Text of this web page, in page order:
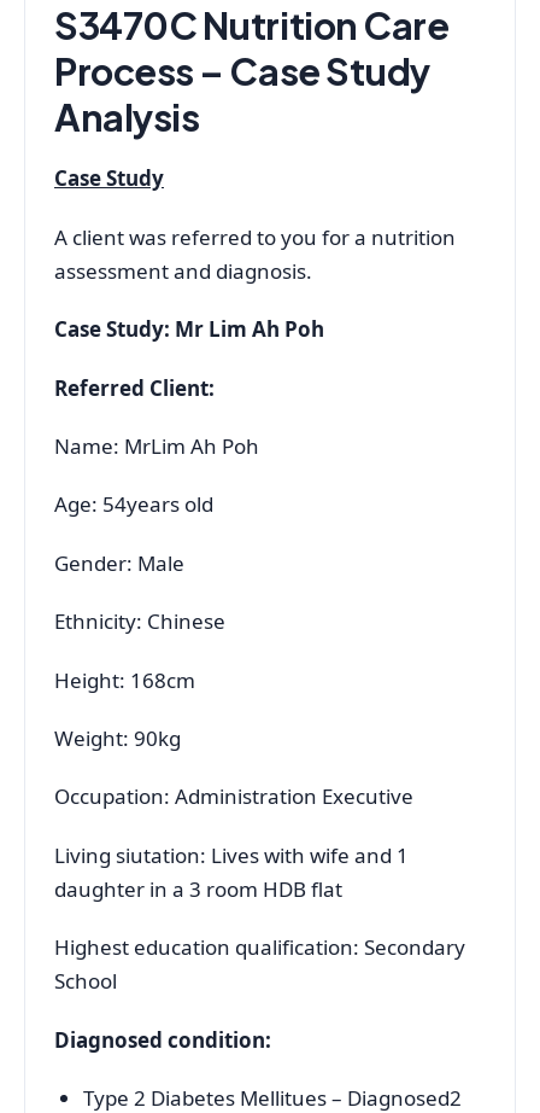
S3470C Nutrition Care
Process – Case Study
Analysis
Case Study
A client was referred to you for a nutrition
assessment and diagnosis.
Case Study: Mr Lim Ah Poh
Referred Client:
Name: MrLim Ah Poh
Age: 54years old
Gender: Male
Ethnicity: Chinese
Height: 168cm
Weight: 90kg
Occupation: Administration Executive
Living siutation: Lives with wife and 1
daughter in a 3 room HDB flat
Highest education qualification: Secondary
School
Diagnosed condition:
Type 2 Diabetes Mellitues – Diagnosed2